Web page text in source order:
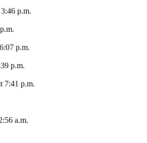
p.m.
p.m.
p.m.
7:41 p.m.
a.m.